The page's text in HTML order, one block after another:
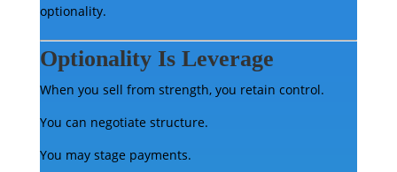
optionality.
Optionality Is Leverage
When you sell from strength, you retain control.
You can negotiate structure.
You may stage payments.